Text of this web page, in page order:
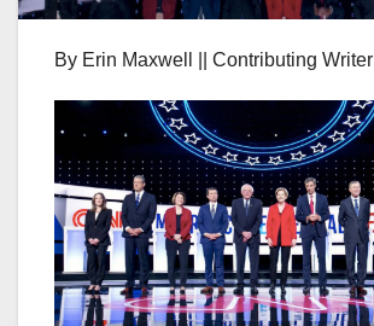
By Erin Maxwell || Contributing Writer